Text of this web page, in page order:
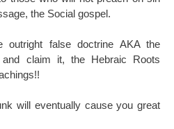
the Social gospel.
false doctrine AKA the
claim it, the Hebraic Roots
will eventually cause you great